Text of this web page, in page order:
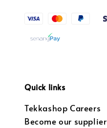
Quick links
Tekkashop Careers
Become our supplier